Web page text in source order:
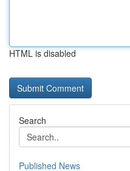
HTML is disabled
Search
Published News